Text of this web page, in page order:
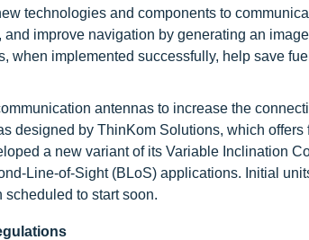
technologies and components to
improve navigation by generating an
when implemented successfully, help save
antennas to increase the
designed by ThinKom Solutions, which
a new variant of its Variable Inclination
Line-of-Sight (BLoS) applications. Initial
to start soon.